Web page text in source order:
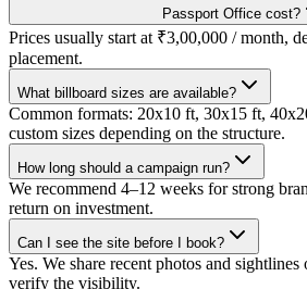
Passport Office cost?
Prices usually start at ₹3,00,000 / month,
placement.
What billboard sizes are available?
Common formats: 20x10 ft, 30x15 ft,
custom sizes depending on the structure.
How long should a campaign run?
We recommend 4–12 weeks for strong
return on investment.
Can I see the site before I book?
Yes. We share recent photos and sightlines
verify the visibility.